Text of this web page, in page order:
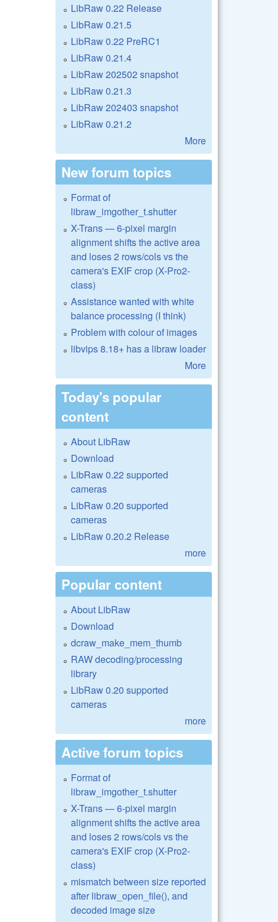
LibRaw 0.22 Release
LibRaw 0.21.5
LibRaw 0.22 PreRC1
LibRaw 0.21.4
LibRaw 202502 snapshot
LibRaw 0.21.3
LibRaw 202403 snapshot
LibRaw 0.21.2
More
New forum topics
Format of
libraw_imgother_t.shutter
X-Trans — 6-pixel margin
alignment shifts the active area
and loses 2 rows/cols vs the
camera's EXIF crop (X-Pro2-
class)
Assistance wanted with white
balance processing (I think)
Problem with colour of images
libvips 8.18+ has a libraw loader
More
Today's popular
content
About LibRaw
Download
LibRaw 0.22 supported
cameras
LibRaw 0.20 supported
cameras
LibRaw 0.20.2 Release
more
Popular content
About LibRaw
Download
dcraw_make_mem_thumb
RAW decoding/processing
library
LibRaw 0.20 supported
cameras
more
Active forum topics
Format of
libraw_imgother_t.shutter
X-Trans — 6-pixel margin
alignment shifts the active area
and loses 2 rows/cols vs the
camera's EXIF crop (X-Pro2-
class)
mismatch between size reported
after libraw_open_file(), and
decoded image size